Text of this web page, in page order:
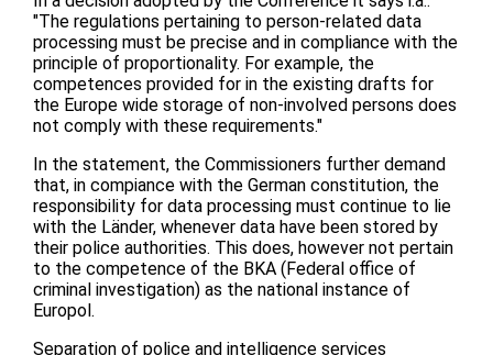
"The regulations pertaining to person-related data
processing must be precise and in compliance with the
principle of proportionality. For example, the
competences provided for in the existing drafts for
the Europe wide storage of non-involved persons does
not comply with these requirements."
In the statement, the Commissioners further demand
that, in compiance with the German constitution, the
responsibility for data processing must continue to lie
with the Länder, whenever data have been stored by
their police authorities. This does, however not pertain
to the competence of the BKA (Federal office of
criminal investigation) as the national instance of
Europol.
Separation of police and intelligence services